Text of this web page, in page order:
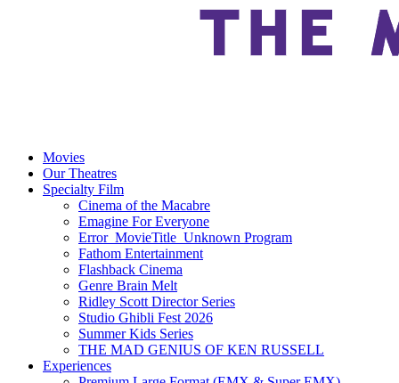
Movies
Our Theatres
Specialty Film
Cinema of the Macabre
Emagine For Everyone
Error_MovieTitle_Unknown Program
Fathom Entertainment
Flashback Cinema
Genre Brain Melt
Ridley Scott Director Series
Studio Ghibli Fest 2026
Summer Kids Series
THE MAD GENIUS OF KEN RUSSELL
Experiences